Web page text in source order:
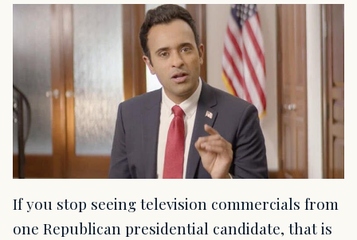
If you stop seeing television commercials from
one Republican presidential candidate, that is